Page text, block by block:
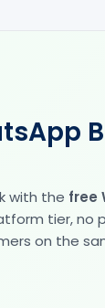
with the free
tier,
on the